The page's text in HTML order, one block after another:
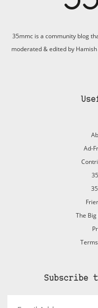
35mmc is a community blog
moderated & edited by
Ad-
The
Subscribe